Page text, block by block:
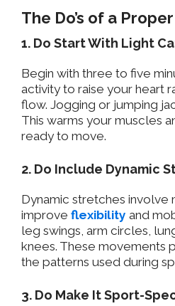
The Do’s of a
1. Do Start With Light
Begin with three to five
activity to raise your heart
flow. Jogging or jumping
This warms your muscles
ready to move.
2. Do Include Dynamic
Dynamic stretches involve
improve flexibility and
leg swings, arm circles,
knees. These movements
the patterns used during
3. Do Make It Sport-